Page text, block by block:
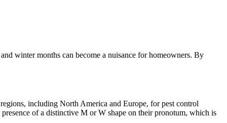
winter months can become a nuisance for homeowners. By
including North America and Europe, for pest control
of a distinctive M or W shape on their pronotum, which is